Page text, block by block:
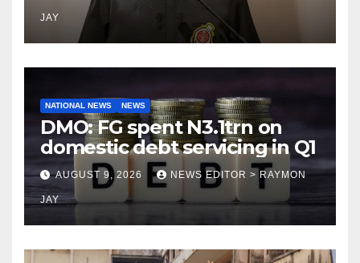
JAY
NATIONAL NEWS NEWS
DMO: FG spent N3.1trn on
domestic debt servicing in Q1
AUGUST 9, 2026 NEWS EDITOR > RAYMON
JAY